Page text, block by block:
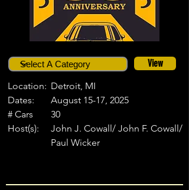
View
Location:
Dates:
# Cars
Host(s):
Detroit, MI
August 15-17, 2025
John J. Cowall/ John F. Cowall/
Paul Wicker
30